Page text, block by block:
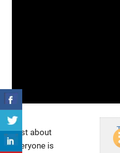
Just about
everyone is